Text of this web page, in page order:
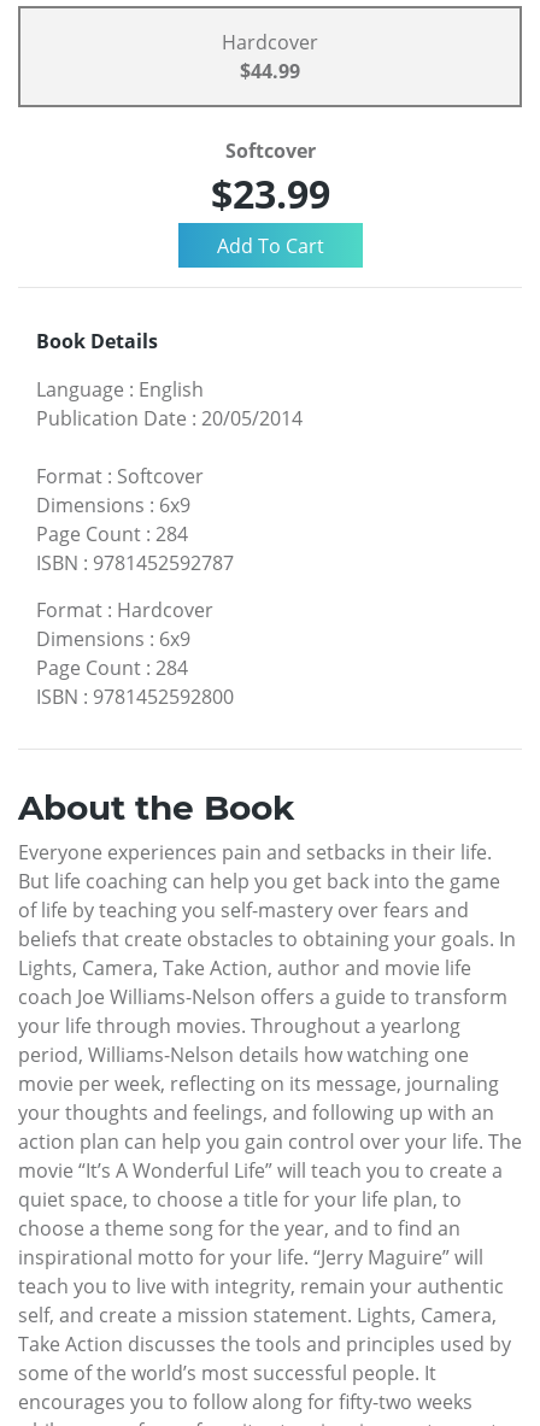
Hardcover
$44.99
Softcover
$23.99
Book Details
Language : English
Publication Date : 20/05/2014
Format : Softcover
Dimensions : 6x9
Page Count : 284
ISBN : 9781452592787
Format : Hardcover
Dimensions : 6x9
Page Count : 284
ISBN : 9781452592800
About the Book
Everyone experiences pain and setbacks in their life.
But life coaching can help you get back into the game
of life by teaching you self-mastery over fears and
beliefs that create obstacles to obtaining your goals. In
Lights, Camera, Take Action, author and movie life
coach Joe Williams-Nelson offers a guide to transform
your life through movies. Throughout a yearlong
period, Williams-Nelson details how watching one
movie per week, reflecting on its message, journaling
your thoughts and feelings, and following up with an
action plan can help you gain control over your life. The
movie “It’s A Wonderful Life” will teach you to create a
quiet space, to choose a title for your life plan, to
choose a theme song for the year, and to find an
inspirational motto for your life. “Jerry Maguire” will
teach you to live with integrity, remain your authentic
self, and create a mission statement. Lights, Camera,
Take Action discusses the tools and principles used by
some of the world’s most successful people. It
encourages you to follow along for fifty-two weeks